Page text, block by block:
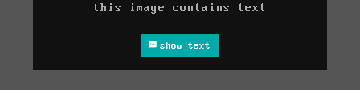
this image contains text
show text